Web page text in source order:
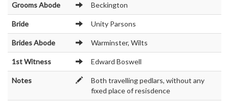
Grooms Abode Beckington
Bride Unity Parsons
Brides Abode Warminster, Wilts
1st Witness Edward Boswell
Notes
Both travelling pedlars, without any
fixed place of resisdence